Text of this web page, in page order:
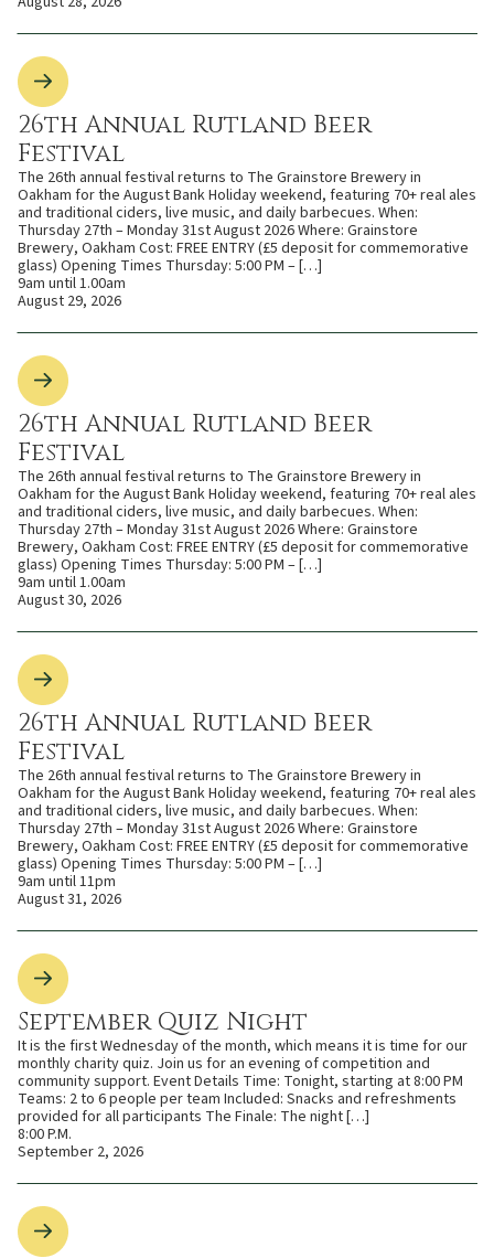
26th Annual Rutland Beer
Festival
The 26th annual festival returns to The Grainstore Brewery in
Oakham for the August Bank Holiday weekend, featuring 70+ real ales
and traditional ciders, live music, and daily barbecues. When:
Thursday 27th – Monday 31st August 2026 Where: Grainstore
Brewery, Oakham Cost: FREE ENTRY (£5 deposit for commemorative
glass) Opening Times Thursday: 5:00 PM – […]
9am until 1.00am
August 29, 2026
26th Annual Rutland Beer
Festival
The 26th annual festival returns to The Grainstore Brewery in
Oakham for the August Bank Holiday weekend, featuring 70+ real ales
and traditional ciders, live music, and daily barbecues. When:
Thursday 27th – Monday 31st August 2026 Where: Grainstore
Brewery, Oakham Cost: FREE ENTRY (£5 deposit for commemorative
glass) Opening Times Thursday: 5:00 PM – […]
9am until 1.00am
August 30, 2026
26th Annual Rutland Beer
Festival
The 26th annual festival returns to The Grainstore Brewery in
Oakham for the August Bank Holiday weekend, featuring 70+ real ales
and traditional ciders, live music, and daily barbecues. When:
Thursday 27th – Monday 31st August 2026 Where: Grainstore
Brewery, Oakham Cost: FREE ENTRY (£5 deposit for commemorative
glass) Opening Times Thursday: 5:00 PM – […]
9am until 11pm
August 31, 2026
September Quiz Night
It is the first Wednesday of the month, which means it is time for our
monthly charity quiz. Join us for an evening of competition and
community support. Event Details Time: Tonight, starting at 8:00 PM
Teams: 2 to 6 people per team Included: Snacks and refreshments
provided for all participants The Finale: The night […]
8:00 P.M.
September 2, 2026